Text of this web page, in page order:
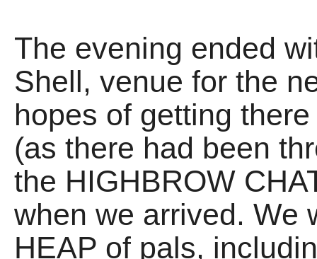
The evening ended
Shell, venue for the
hopes of getting
(as there had been
the HIGHBROW
when we arrived. We
HEAP of pals,